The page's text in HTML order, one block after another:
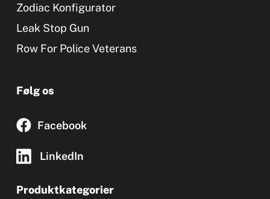
Zodiac Konfigurator
Leak Stop Gun
Row For Police Veterans
Følg os
Facebook
LinkedIn
Produktkategorier